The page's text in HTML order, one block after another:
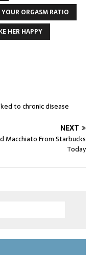
ORGASM RATIO
HER HAPPY
to chronic disease
NEXT
Macchiato From Starbucks
Today